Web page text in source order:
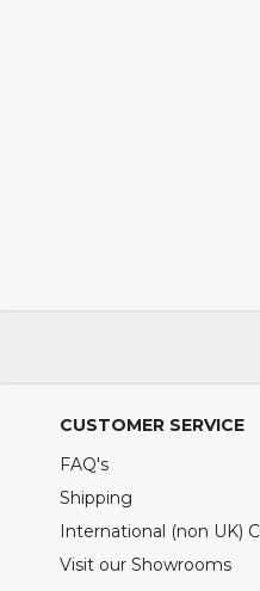
CUSTOMER SERVICE
FAQ's
Shipping
International (non UK)
Visit our Showrooms